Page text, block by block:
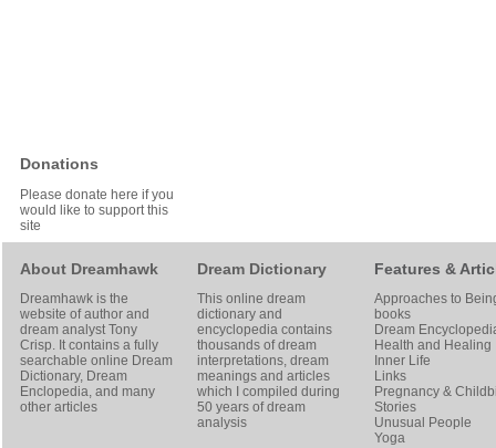
Donations
Please donate here if you
would like to support this
site
About Dreamhawk
Dreamhawk is the
website of author and
dream analystTony
Crisp. It contains a fully
searchable online Dream
Dictionary, Dream
Enclopedia, and many
other articles
Dream Dictionary
This online dream
dictionary and
encyclopedia contains
thousands of dream
interpretations, dream
meanings and articles
which I compiled during
50 years of dream
analysis
Features &
Approaches to
books
Dream
Health and Healing
Inner Life
Links
Pregnancy &
Stories
Unusual People
Yoga